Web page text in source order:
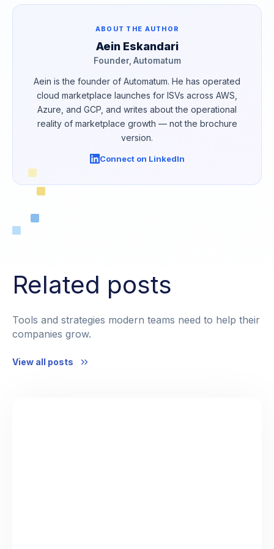
ABOUT THE AUTHOR
Aein Eskandari
Founder, Automatum
Aein is the founder of Automatum. He has operated
cloud marketplace launches for ISVs across AWS,
Azure, and GCP, and writes about the operational
reality of marketplace growth — not the brochure
version.
Connect on LinkedIn
Related posts
Tools and strategies modern teams need to help their
companies grow.
View all posts